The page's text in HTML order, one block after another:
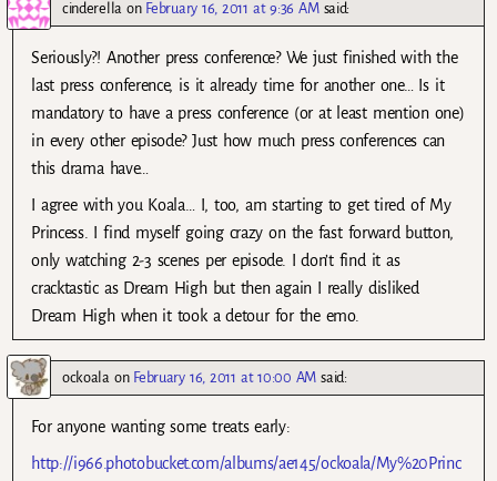
cinderellaon February 16, 2011 at 9:36 AM said:
Seriously?! Another press conference? We just finished with the
last press conference, is it already time for another one… Is it
mandatory to have a press conference (or at least mention one)
in every other episode? Just how much press conferences can
this drama have…
I agree with you Koala… I, too, am starting to get tired of My
Princess. I find myself going crazy on the fast forward button,
only watching 2-3 scenes per episode. I don’t find it as
cracktastic as Dream High but then again I really disliked
Dream High when it took a detour for the emo.
ockoalaon February 16, 2011 at 10:00 AM said:
For anyone wanting some treats early:
http://i966.photobucket.com/albums/ae145/ockoala/My%20Princ